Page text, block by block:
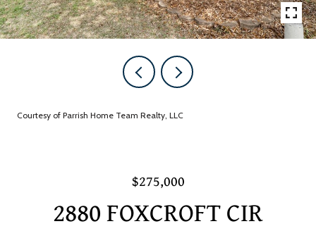
Courtesy of Parrish Home Team Realty, LLC
$275,000
2880 FOXCROFT CIR